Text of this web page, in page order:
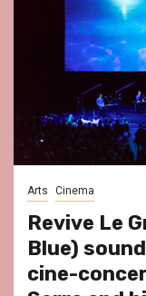
Arts Cinema
Revive Le
Blue)
cine-